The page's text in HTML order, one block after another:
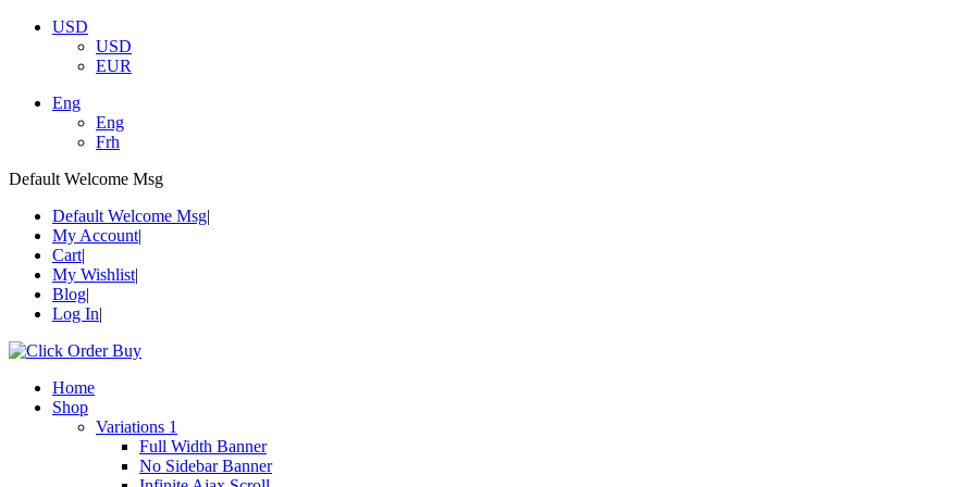
USD
USD
EUR
Eng
Eng
Frh
Default Welcome Msg
Default Welcome Msg
My Account
Cart
My Wishlist
Blog
Log In
Home
Shop
Variations 1
Full Width Banner
No Sidebar Banner